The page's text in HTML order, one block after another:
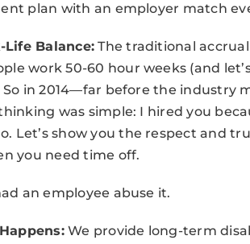
plan with an employer match
Life Balance: The traditional
work 50-60 hour weeks (and
So in 2014—far before the industry
was simple: I hired you
Let’s show you the respect and
you need time off.
an employee abuse it.
We provide long-term